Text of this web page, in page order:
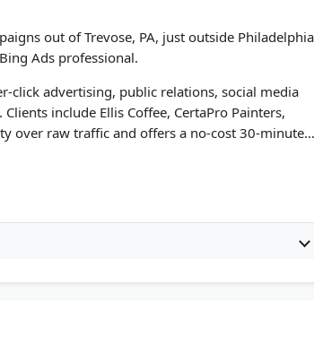
out of Trevose, PA, just outside
Ads professional.
click advertising, public relations, social media
include Ellis Coffee, CertaPro Painters,
over raw traffic and offers a no-cost 30-minute